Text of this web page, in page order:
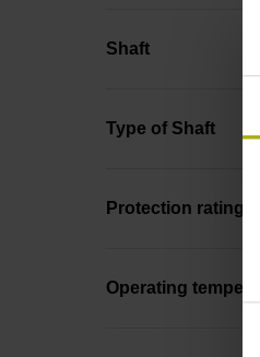
Shaft
Type of Shaft
Protection rating
Operating